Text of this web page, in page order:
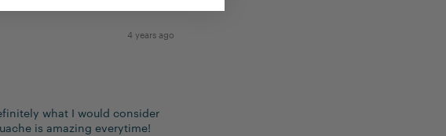
4 years ago
what I would consider
is amazing everytime!